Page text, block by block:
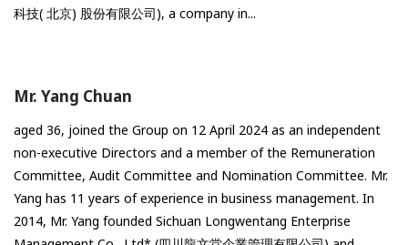
科技( 北京) 股份有限公司), a company in...
Mr. Yang Chuan
aged 36, joined the Group on 12 April 2024 as an independent
non-executive Directors and a member of the Remuneration
Committee, Audit Committee and Nomination Committee. Mr.
Yang has 11 years of experience in business management. In
2014, Mr. Yang founded Sichuan Longwentang Enterprise